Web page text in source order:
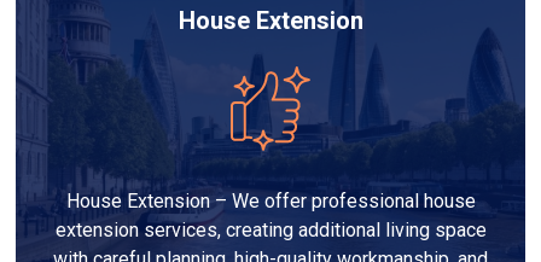
House Extension
House Extension – We offer professional house
extension services, creating additional living space